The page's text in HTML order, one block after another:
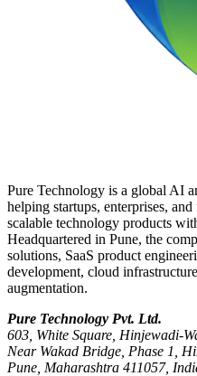
Pure Technology is a global AI
helping startups, enterprises,
scalable technology products
Headquartered in Pune, the
solutions, SaaS product
development, cloud
augmentation.
Pure Technology Pvt. Ltd.
603, White Square, Hinjewadi-
Near Wakad Bridge, Phase 1,
Pune, Maharashtra 411057,